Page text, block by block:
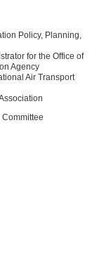
Policy, Planning,
for the Office of
Agency
Air Transport